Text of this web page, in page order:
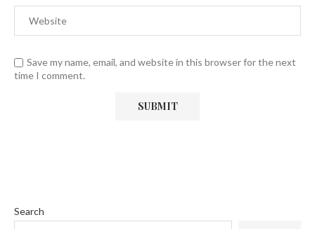
Save my name, email, and website in this browser for the next
time I comment.
Search